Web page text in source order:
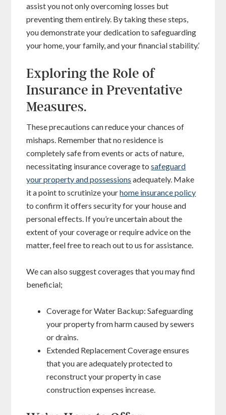
assist you not only overcoming losses but
preventing them entirely. By taking these steps,
you demonstrate your dedication to safeguarding
your home, your family, and your financial stability.’
Exploring the Role of
Insurance in Preventative
Measures.
These precautions can reduce your chances of
mishaps. Remember that no residence is
completely safe from events or acts of nature,
necessitating insurance coverage tosafeguard
your property and possessions adequately. Make
it a point to scrutinize yourhome insurance policy
to confirm it offers security for your house and
personal effects. If you’re uncertain about the
extent of your coverage or require advice on the
matter, feel free to reach out to us for assistance.
We can also suggest coverages that you may find
beneficial;
Coverage for Water Backup: Safeguarding
your property from harm caused by sewers
or drains.
Extended Replacement Coverage ensures
that you are adequately protected to
reconstruct your property in case
construction expenses increase.